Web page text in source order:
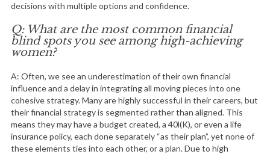
decisions with multiple options and confidence.
Q: What are the most common financial
blind spots you see among high-achieving
women?
A: Often, we see an underestimation of their own financial
influence and a delay in integrating all moving pieces into one
cohesive strategy. Many are highly successful in their careers, but
their financial strategy is segmented rather than aligned. This
means they may have a budget created, a 40l(K), or even a life
insurance policy, each done separately “as their plan”, yet none of
these elements ties into each other, or a plan. Due to high